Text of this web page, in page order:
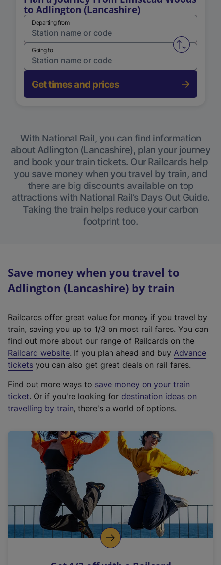
to Adlington (Lancashire)
Departing from
Swap
Going to
Get times and prices
With National Rail, you can find information
about Adlington (Lancashire), plan your journey
and book your train tickets. Our Railcards help
you save money when you travel by train, and
there are big discounts available on top
attractions with National Rail’s Days Out Guide.
Taking the train helps reduce your carbon
footprint too.
Save money when you travel to
Adlington (Lancashire) by train
Railcards offer great value for money if you travel by
train, saving you up to 1/3 on most rail fares. You can
find out more about our range of Railcards on the
Railcard website(
e
t
e
r
a
l
i
n
k
o
p
. If you plan ahead and buy Advance
tickets you can also get great deals on rail fares.
Find out more ways to save money on your train
ticket. Or if you're looking for destination ideas on
travelling by train, there's a world of options.